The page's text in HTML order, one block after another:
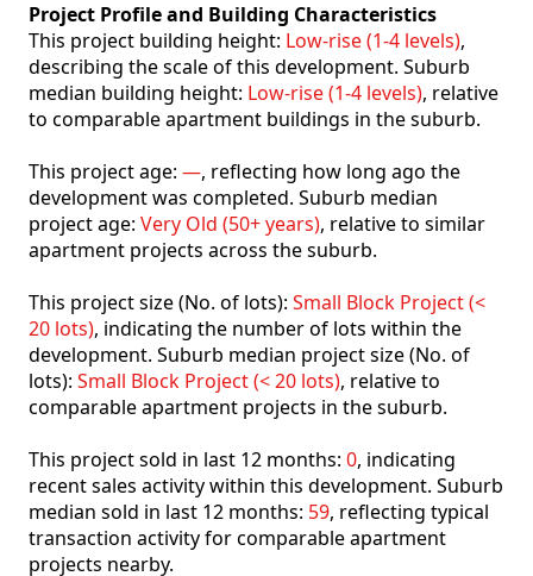
Project Profile and Building Characteristics
This project building height: Low-rise (1-4 levels),
describing the scale of this development. Suburb
median building height: Low-rise (1-4 levels), relative
to comparable apartment buildings in the suburb.
This project age: —, reflecting how long ago the
development was completed. Suburb median
project age: Very Old (50+ years), relative to similar
apartment projects across the suburb.
This project size (No. of lots): Small Block Project (<
20 lots), indicating the number of lots within the
development. Suburb median project size (No. of
lots): Small Block Project (< 20 lots), relative to
comparable apartment projects in the suburb.
This project sold in last 12 months: 0, indicating
recent sales activity within this development. Suburb
median sold in last 12 months: 59, reflecting typical
transaction activity for comparable apartment
projects nearby.